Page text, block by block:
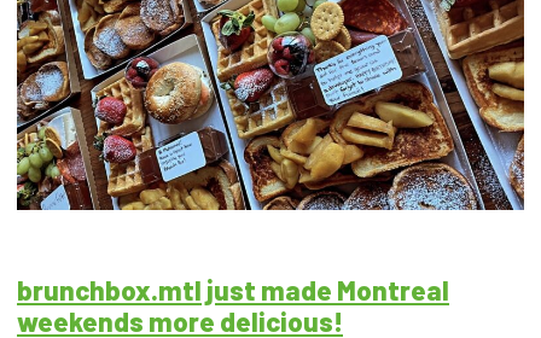
brunchbox.mtl just made Montreal
weekends more delicious!